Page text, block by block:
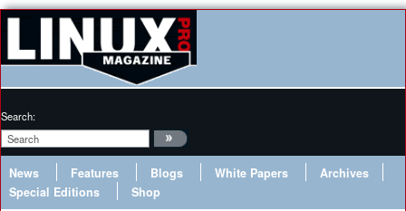
Search:
News Features Blogs White Papers
Archives
Special Editions
Shop